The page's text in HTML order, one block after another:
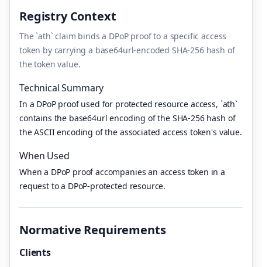
Registry Context
The `ath` claim binds a DPoP proof to a specific access
token by carrying a base64url-encoded SHA-256 hash of
the token value.
Technical Summary
In a DPoP proof used for protected resource access, `ath`
contains the base64url encoding of the SHA-256 hash of
the ASCII encoding of the associated access token's value.
When Used
When a DPoP proof accompanies an access token in a
request to a DPoP-protected resource.
Normative Requirements
Clients